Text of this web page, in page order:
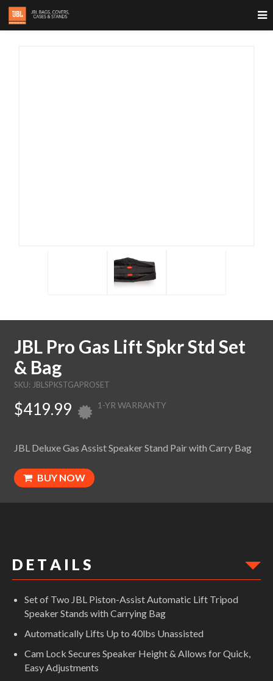
JBL Pro Gas Lift Spkr Std Set
& Bag
SKU: JBLSPKSTGAPROSET
$419.99 1-YR WARRANTY
JBL Deluxe Gas Assist Speaker Stand Pair with Carry Bag
BUY NOW
D E T A I L S
Set of Two JBL Piston-Assist Automatic Lift Tripod
Speaker Stands with Carrying Bag
Automatically Lifts Up to 40lbs Unassisted
Cam Lock Secures Speaker Height & Allows for Quick,
Easy Adjustments